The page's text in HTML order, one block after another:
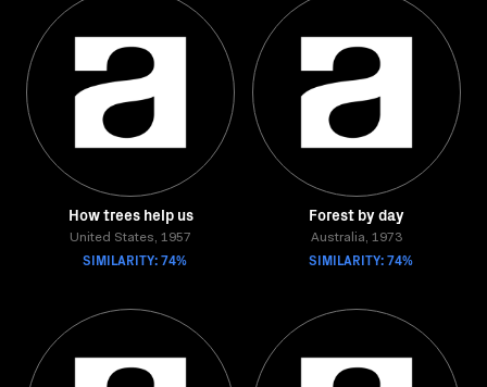
How trees help us
United States, 1957
SIMILARITY: 74%
Forest by day
Australia, 1973
SIMILARITY: 74%